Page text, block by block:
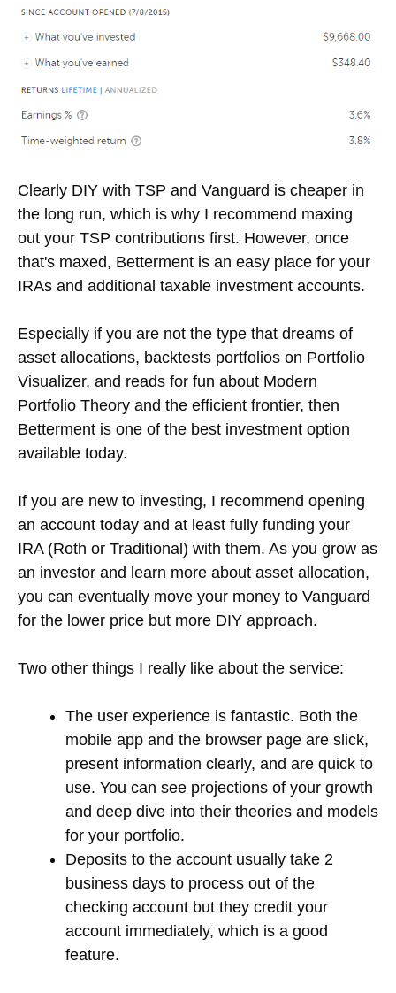
Clearly DIY with TSP and Vanguard is cheaper in
the long run, which is why I recommend maxing
out your TSP contributions first. However, once
that's maxed, Betterment is an easy place for your
IRAs and additional taxable investment accounts.
Especially if you are not the type that dreams of
asset allocations, backtests portfolios on Portfolio
Visualizer, and reads for fun about Modern
Portfolio Theory and the efficient frontier, then
Betterment is one of the best investment option
available today.
If you are new to investing, I recommend opening
an account today and at least fully funding your
IRA (Roth or Traditional) with them. As you grow as
an investor and learn more about asset allocation,
you can eventually move your money to Vanguard
for the lower price but more DIY approach.
Two other things I really like about the service:
The user experience is fantastic. Both the
mobile app and the browser page are slick,
present information clearly, and are quick to
use. You can see projections of your growth
and deep dive into their theories and models
for your portfolio.
Deposits to the account usually take 2
business days to process out of the
checking account but they credit your
account immediately, which is a good
feature.